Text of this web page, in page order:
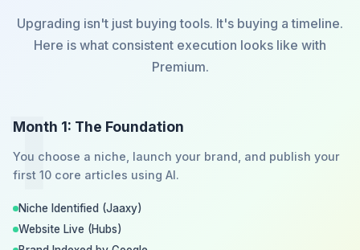
Upgrading isn't just buying tools. It's buying a timeline.
Here is what consistent execution looks like with
Premium.
1
Month 1: The Foundation
You choose a niche, launch your brand, and publish your
first 10 core articles using AI.
Niche Identified (Jaaxy)
Website Live (Hubs)